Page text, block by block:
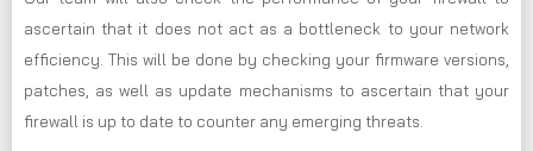
ascertain that it does not act as a bottleneck to your network
efficiency. This will be done by checking your firmware versions,
patches, as well as update mechanisms to ascertain that your
firewall is up to date to counter any emerging threats.